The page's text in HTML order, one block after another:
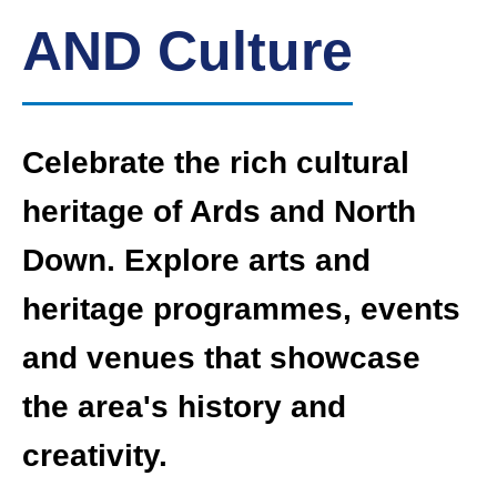
AND Culture
Celebrate the rich cultural
heritage of Ards and North
Down. Explore arts and
heritage programmes, events
and venues that showcase
the area's history and
creativity.